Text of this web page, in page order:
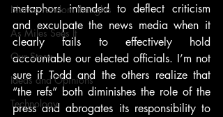
Not so random thoughts
As Miles Sees It
Our Story
Ideas and Opinions
Technology
metaphors intended to deflect criticism
and exculpate the news media when it
clearly fails to effectively hold
accountable our elected officials. I’m not
sure if Todd and the others realize that
“the refs” both diminishes the role of the
press and abrogates its responsibility to